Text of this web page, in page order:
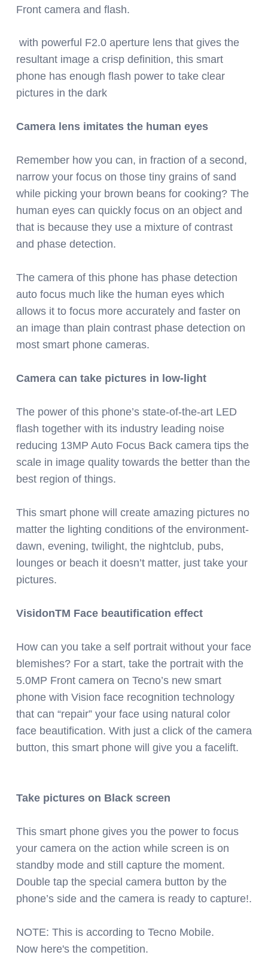
Front camera and flash.
with powerful F2.0 aperture lens that gives the
resultant image a crisp definition, this smart
phone has enough flash power to take clear
pictures in the dark
Camera lens imitates the human eyes
Remember how you can, in fraction of a second,
narrow your focus on those tiny grains of sand
while picking your brown beans for cooking? The
human eyes can quickly focus on an object and
that is because they use a mixture of contrast
and phase detection.
The camera of this phone has phase detection
auto focus much like the human eyes which
allows it to focus more accurately and faster on
an image than plain contrast phase detection on
most smart phone cameras.
Camera can take pictures in low-light
The power of this phone’s state-of-the-art LED
flash together with its industry leading noise
reducing 13MP Auto Focus Back camera tips the
scale in image quality towards the better than the
best region of things.
This smart phone will create amazing pictures no
matter the lighting conditions of the environment-
dawn, evening, twilight, the nightclub, pubs,
lounges or beach it doesn’t matter, just take your
pictures.
VisidonTM Face beautification effect
How can you take a self portrait without your face
blemishes? For a start, take the portrait with the
5.0MP Front camera on Tecno’s new smart
phone with Vision face recognition technology
that can “repair” your face using natural color
face beautification. With just a click of the camera
button, this smart phone will give you a facelift.
Take pictures on Black screen
This smart phone gives you the power to focus
your camera on the action while screen is on
standby mode and still capture the moment.
Double tap the special camera button by the
phone’s side and the camera is ready to capture!.
NOTE: This is according to Tecno Mobile.
Now here's the competition.